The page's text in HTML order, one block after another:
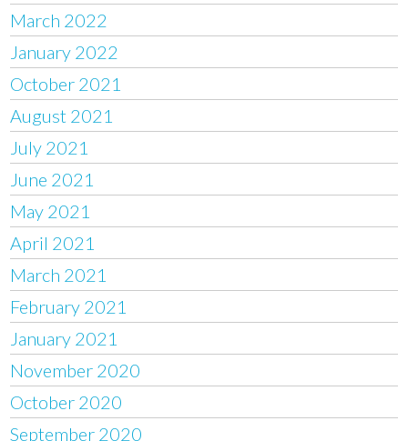
March 2022
January 2022
October 2021
August 2021
July 2021
June 2021
May 2021
April 2021
March 2021
February 2021
January 2021
November 2020
October 2020
September 2020